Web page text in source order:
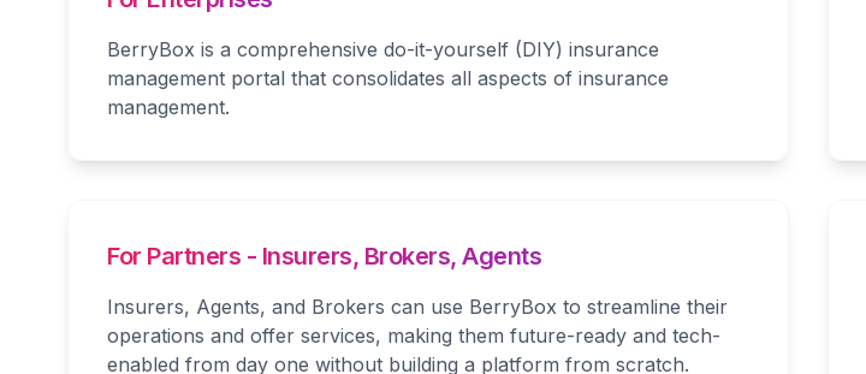
BerryBox is a comprehensive do-it-yourself (DIY) insurance
management portal that consolidates all aspects of insurance
management.
For Partners - Insurers, Brokers, Agents
Insurers, Agents, and Brokers can use BerryBox to streamline their
operations and offer services, making them future-ready and tech-
enabled from day one without building a platform from scratch.